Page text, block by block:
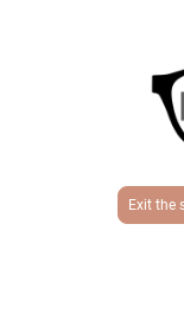
Exit the